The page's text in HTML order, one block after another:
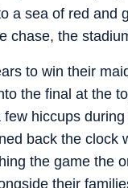
a sea of red and
chase, the
to win their
the final at the
few hiccups
back the clock
the game the
their